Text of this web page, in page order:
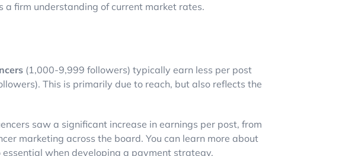
firm understanding of current market rates.
(1,000-9,999 followers) typically earn less per post
This is primarily due to reach, but also reflects the
saw a significant increase in earnings per post, from
marketing across the board. You can learn more about
essential when developing a payment strategy.